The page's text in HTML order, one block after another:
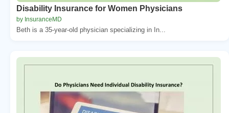
Disability Insurance for Women Physicians
by InsuranceMD
Beth is a 35-year-old physician specializing in In...